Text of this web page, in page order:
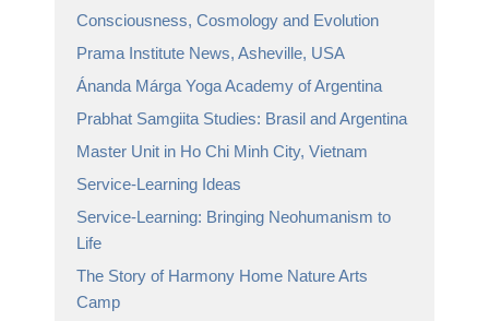
Consciousness, Cosmology and Evolution
Prama Institute News, Asheville, USA
Ánanda Márga Yoga Academy of Argentina
Prabhat Samgiita Studies: Brasil and Argentina
Master Unit in Ho Chi Minh City, Vietnam
Service-Learning Ideas
Service-Learning: Bringing Neohumanism to
Life
The Story of Harmony Home Nature Arts
Camp